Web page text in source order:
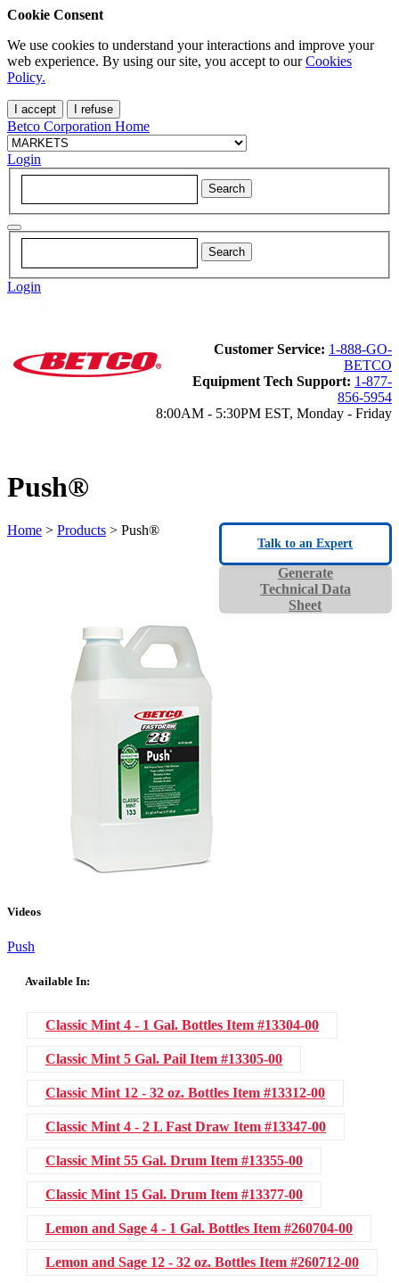
Cookie Consent
We use cookies to understand your interactions and improve your
web experience. By using our site, you accept to ourCookies
Policy.
I accept I refuse
Betco Corporation Home
Login
Login
Customer Service: 1-888-GO-
BETCO
Equipment Tech Support: 1-877-
856-5954
8:00AM - 5:30PM EST, Monday - Friday
Push®
Home > Products > Push®
Generate
Technical Data
Sheet
Talk to an Expert
Videos
Push
Available In:
Classic Mint 4 - 1 Gal. Bottles Item #13304-00
Classic Mint 5 Gal. Pail Item #13305-00
Classic Mint 12 - 32 oz. Bottles Item #13312-00
Classic Mint 4 - 2 L Fast Draw Item #13347-00
Classic Mint 55 Gal. Drum Item #13355-00
Classic Mint 15 Gal. Drum Item #13377-00
Lemon and Sage 4 - 1 Gal. Bottles Item #260704-00
Lemon and Sage 12 - 32 oz. Bottles Item #260712-00